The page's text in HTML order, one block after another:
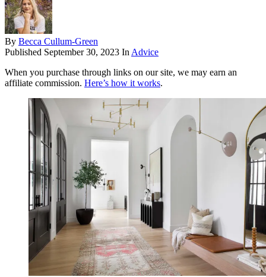
By Becca Cullum-Green
Published September 30, 2023 In Advice
When you purchase through links on our site, we may earn an
affiliate commission. Here’s how it works.